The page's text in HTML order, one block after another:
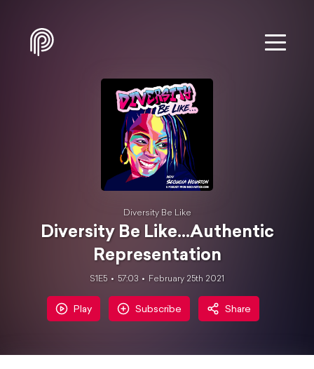
Diversity Be Like
Diversity Be Like...Authentic
Representation
S1E5 57:03 February 25th 2021
Play Subscribe Share